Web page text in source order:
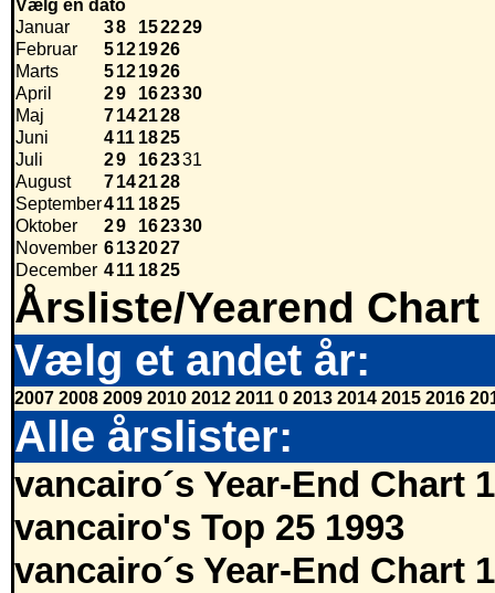
Vælg en dato
Januar
38 152229
Februar
5121926
Marts
5121926
April
29 162330
Maj
7142128
Juni
411 1825
Juli
29 162331
August
7142128
September411 1825
Oktober
29 162330
November 6132027
December 411 1825
Årsliste/Yearend Chart
Vælg et andet år:
2007 2008 2009 2010 2012 2011 0 2013 2014 2015 2016
Alle årslister:
vancairo´s Year-End Chart
vancairo's Top 25 1993
vancairo´s Year-End Chart